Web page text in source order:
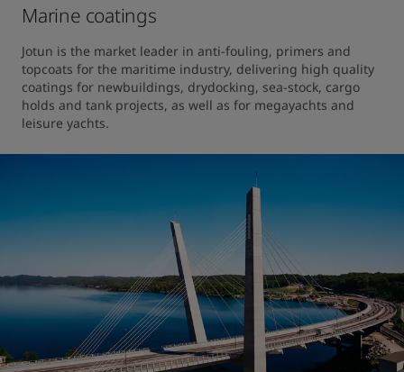
Marine coatings
Jotun is the market leader in anti-fouling, primers and
topcoats for the maritime industry, delivering high quality
coatings for newbuildings, drydocking, sea-stock, cargo
holds and tank projects, as well as for megayachts and
leisure yachts.